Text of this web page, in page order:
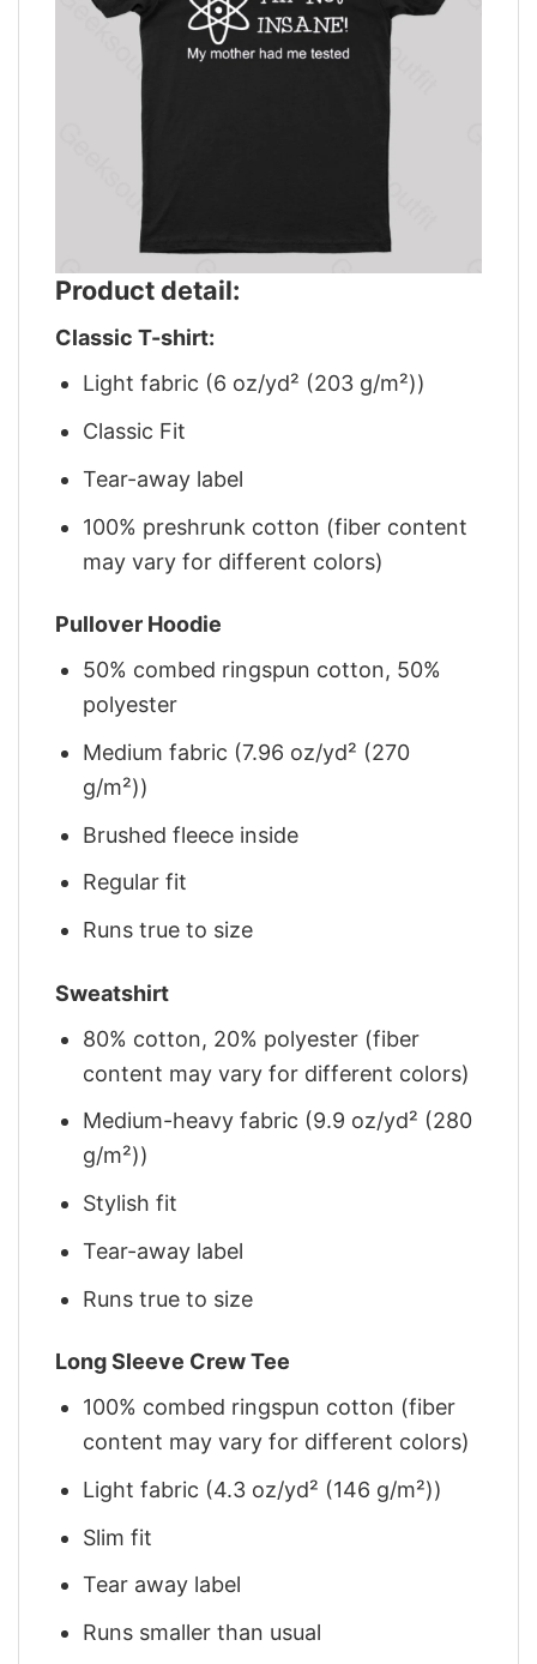
Product detail:
Classic T-shirt:
Light fabric (6 oz/yd² (203 g/m²))
Classic Fit
Tear-away label
100% preshrunk cotton (fiber content
may vary for different colors)
Pullover Hoodie
50% combed ringspun cotton, 50%
polyester
Medium fabric (7.96 oz/yd² (270
g/m²))
Brushed fleece inside
Regular fit
Runs true to size
Sweatshirt
80% cotton, 20% polyester (fiber
content may vary for different colors)
Medium-heavy fabric (9.9 oz/yd² (280
g/m²))
Stylish fit
Tear-away label
Runs true to size
Long Sleeve Crew Tee
100% combed ringspun cotton (fiber
content may vary for different colors)
Light fabric (4.3 oz/yd² (146 g/m²))
Slim fit
Tear away label
Runs smaller than usual